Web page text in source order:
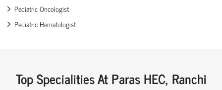
Pediatric Oncologist
Pediatric Hematologist
Top Specialities At Paras HEC, Ranchi